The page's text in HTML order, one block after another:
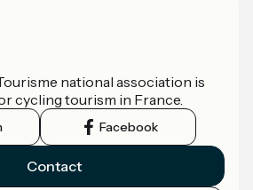
national association is
cycling tourism in France.
Facebook
Contact